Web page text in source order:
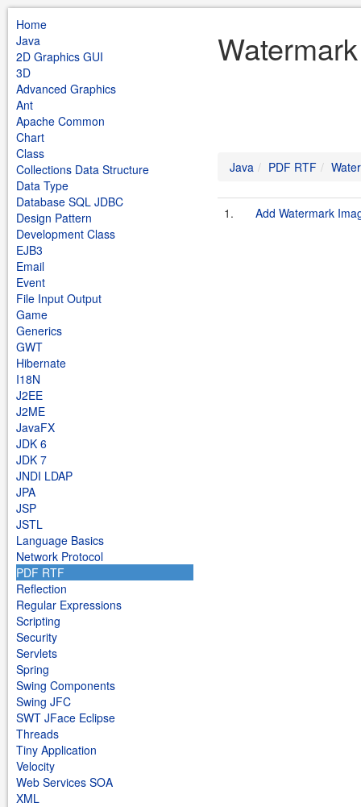
Home
Java
2D Graphics GUI
3D
Advanced Graphics
Ant
Apache Common
Chart
Class
Collections Data Structure
Data Type
Database SQL JDBC
Design Pattern
Development Class
EJB3
Email
Event
File Input Output
Game
Generics
GWT
Hibernate
I18N
J2EE
J2ME
JavaFX
JDK 6
JDK 7
JNDI LDAP
JPA
JSP
JSTL
Language Basics
Network Protocol
PDF RTF
Reflection
Regular Expressions
Scripting
Security
Servlets
Spring
Swing Components
Swing JFC
SWT JFace Eclipse
Threads
Tiny Application
Velocity
Web Services SOA
XML
Java PDF RTF
1. Add Watermark